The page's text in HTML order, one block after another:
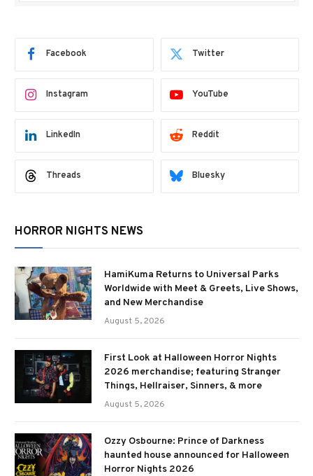
Facebook Twitter
Instagram YouTube
LinkedIn Reddit
Threads Bluesky
HORROR NIGHTS NEWS
HamiKuma Returns to Universal Parks
Worldwide with Meet & Greets, Live Shows,
and New Merchandise
August 5, 2026
First Look at Halloween Horror Nights
2026 merchandise; featuring Stranger
Things, Hellraiser, Sinners, & more
August 5, 2026
Ozzy Osbourne: Prince of Darkness
haunted house announced for Halloween
Horror Nights 2026